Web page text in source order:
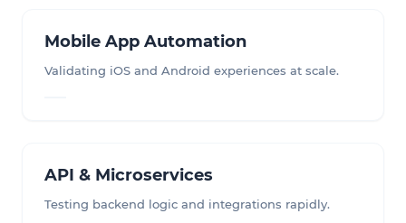
Mobile App Automation
Validating iOS and Android experiences at scale.
API & Microservices
Testing backend logic and integrations rapidly.